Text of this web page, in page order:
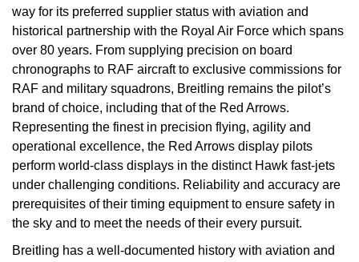
way for its preferred supplier status with aviation and
historical partnership with the Royal Air Force which spans
over 80 years. From supplying precision on board
chronographs to RAF aircraft to exclusive commissions for
RAF and military squadrons, Breitling remains the pilot’s
brand of choice, including that of the Red Arrows.
Representing the finest in precision flying, agility and
operational excellence, the Red Arrows display pilots
perform world-class displays in the distinct Hawk fast-jets
under challenging conditions. Reliability and accuracy are
prerequisites of their timing equipment to ensure safety in
the sky and to meet the needs of their every pursuit.
Breitling has a well-documented history with aviation and